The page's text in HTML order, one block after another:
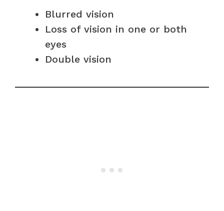
Blurred vision
Loss of vision in one or both
eyes
Double vision